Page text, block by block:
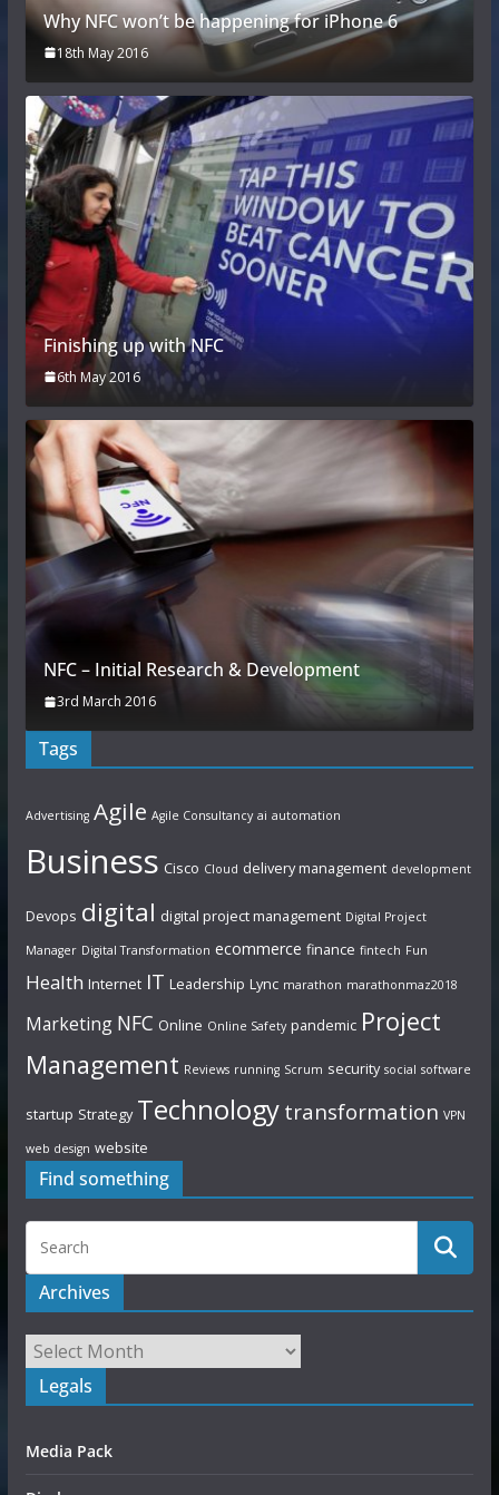
Why NFC won’t be happening for iPhone 6
18th May 2016
Finishing up with NFC
6th May 2016
NFC – Initial Research & Development
3rd March 2016
Tags
Advertising Agile Agile Consultancy ai automation
Business Cisco Cloud delivery management development
Devops digital digital project management Digital Project
Manager Digital Transformation ecommerce finance fintech Fun
Health Internet IT Leadership Lync marathon marathonmaz2018
Marketing NFC Online Online Safety pandemic Project
Management Reviews running Scrum security social software
startup Strategy Technology transformation VPN
web design website
Find something
Archives
Legals
Media Pack